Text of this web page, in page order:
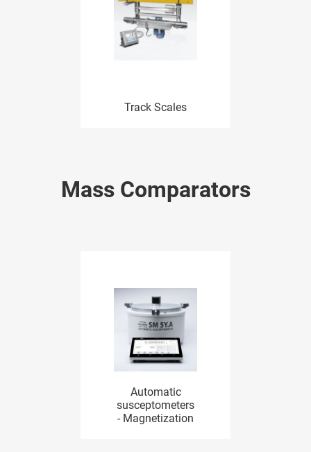
Track Scales
Mass Comparators
Automatic
susceptometers
- Magnetization